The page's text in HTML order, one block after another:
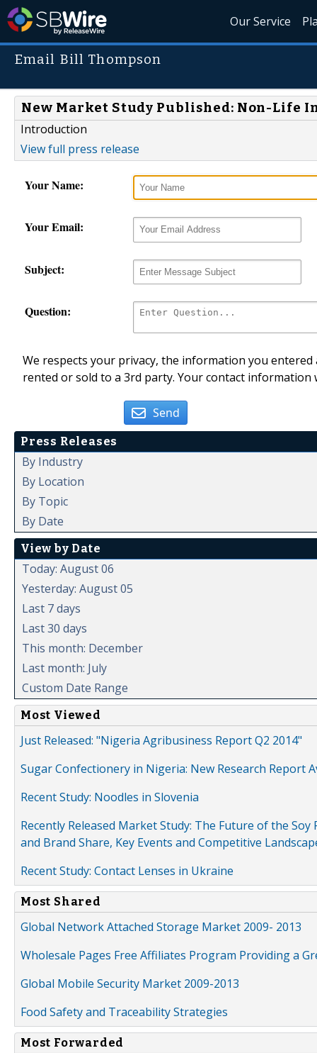
Our Service
Email Bill Thompson
New Market Study Published: Non-Life
Introduction
View full press release
Your Name:
Your Email:
Subject:
Question:
We respects your privacy, the information you
rented or sold to a 3rd party. Your contact
Send
Press Releases
By Industry
By Location
By Topic
By Date
View by Date
Today: August 06
Yesterday: August 05
Last 7 days
Last 30 days
This month: December
Last month: July
Custom Date Range
Most Viewed
Just Released: "Nigeria Agribusiness Report Q2 2014"
Sugar Confectionery in Nigeria: New Research Report
Recent Study: Noodles in Slovenia
Recently Released Market Study: The Future of the
and Brand Share, Key Events and Competitive
Recent Study: Contact Lenses in Ukraine
Most Shared
Global Network Attached Storage Market 2009- 2013
Wholesale Pages Free Affiliates Program Providing a
Global Mobile Security Market 2009-2013
Food Safety and Traceability Strategies
Most Forwarded